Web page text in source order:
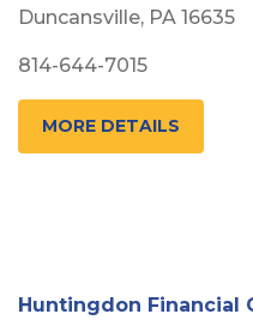
Duncansville, PA 16635
814-644-7015
MORE DETAILS
Huntingdon Financial